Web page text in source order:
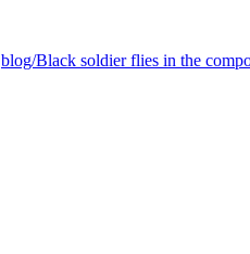
blog/Black soldier flies in the